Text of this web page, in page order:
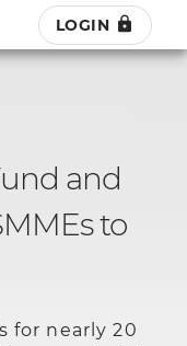
LOGIN
and
to
for nearly 20